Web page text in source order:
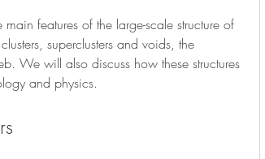
features of the large-scale structure of
superclusters and voids, the
We will also discuss how these structures
and physics.